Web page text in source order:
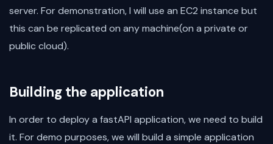
server. For demonstration, I will use an EC2 instance but
this can be replicated on any machine(on a private or
public cloud).
Building the application
In order to deploy a fastAPI application, we need to build
it. For demo purposes, we will build a simple application